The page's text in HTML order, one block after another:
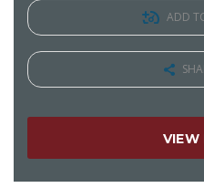
ADD
VIEW